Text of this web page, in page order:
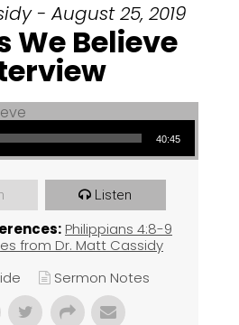
- August 25, 2019
We Believe
40:45
Listen
Philippians 4:8-9
from Dr. Matt Cassidy
Sermon Notes